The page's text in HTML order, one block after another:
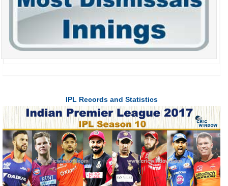
IPL Records and Statistics